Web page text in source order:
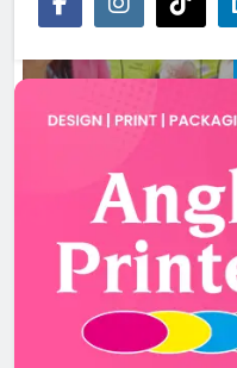
New inclusive